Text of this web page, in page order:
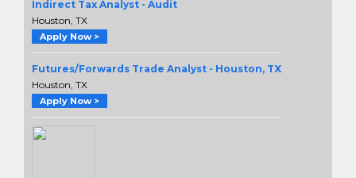
Indirect Tax Analyst - Audit
Houston, TX
Apply Now >
Futures/Forwards Trade Analyst - Houston, TX
Houston, TX
Apply Now >